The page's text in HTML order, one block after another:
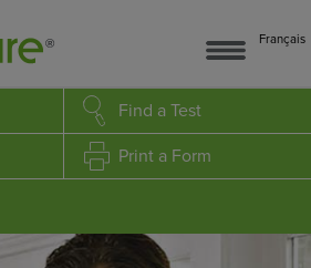
Français
Find a Test
Print a Form